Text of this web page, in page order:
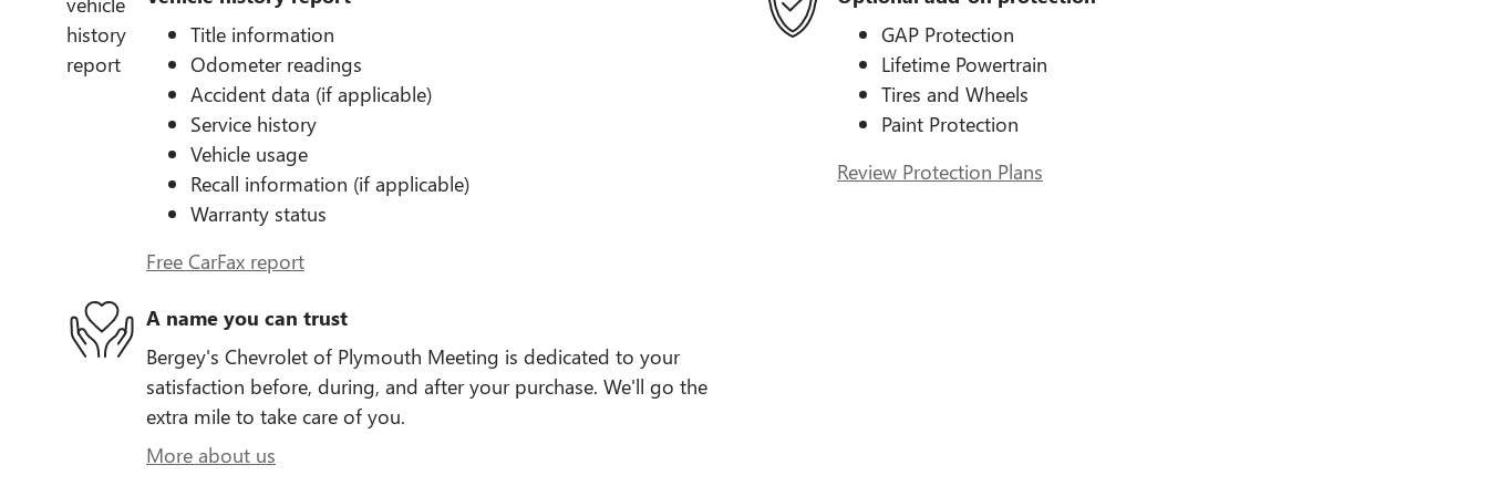
Title information
Odometer readings
Accident data (if applicable)
Service history
Vehicle usage
Recall information (if applicable)
Warranty status
Free CarFax report
GAP Protection
Lifetime Powertrain
Tires and Wheels
Paint Protection
Review Protection Plans
A name you can trust
Bergey's Chevrolet of Plymouth Meeting is dedicated to your
satisfaction before, during, and after your purchase. We'll go the
extra mile to take care of you.
More about us